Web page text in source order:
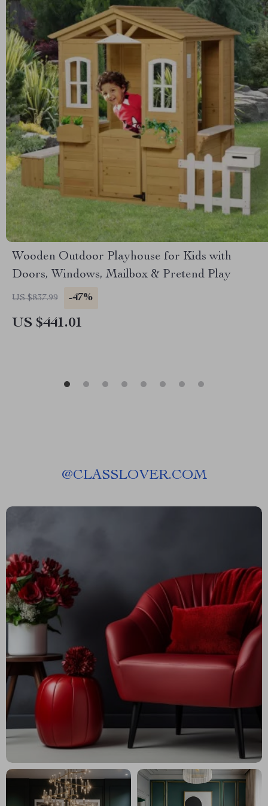
Wooden Outdoor Playhouse for Kids with
Doors, Windows, Mailbox & Pretend Play
US $837.99 -47%
US $441.01
@CLASSLOVER.COM